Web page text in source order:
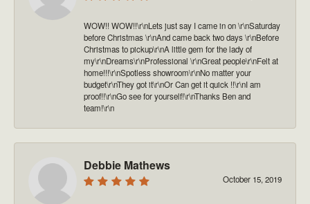
WOW!! WOW!!\r\nLets just say I came in on \r\nSaturday
before Christmas \r\nAnd came back two days \r\nBefore
Christmas to pickup\r\nA little gem for the lady of
my\r\nDreams\r\nProfessional \r\nGreat people\r\nFelt at
home!!!\r\nSpotless showroom\r\nNo matter your
budget\r\nThey got it\r\nOr Can get it quick !!\r\nI am
proof!!\r\nGo see for yourself!\r\nThanks Ben and
team!\r\n
Debbie Mathews
October 15, 2019